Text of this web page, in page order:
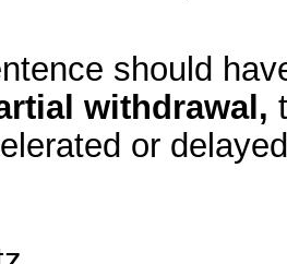
should
withdrawal,
or